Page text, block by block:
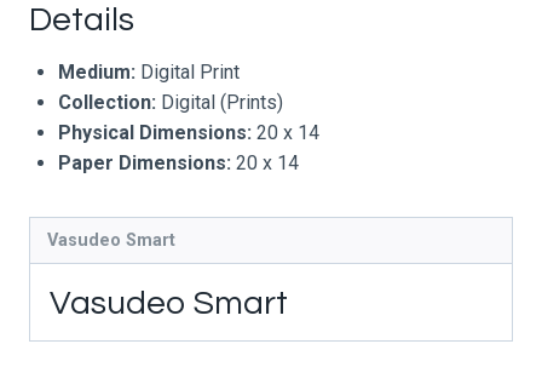
Details
Medium: Digital Print
Collection: Digital (Prints)
Physical Dimensions: 20 x 14
Paper Dimensions: 20 x 14
Vasudeo Smart
Vasudeo Smart